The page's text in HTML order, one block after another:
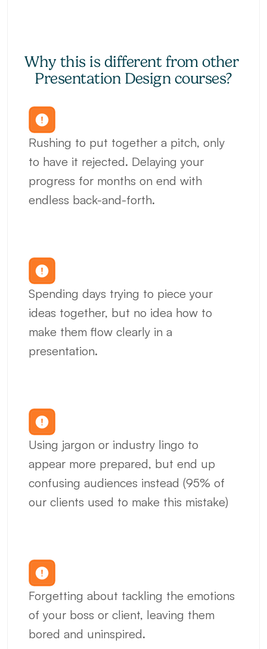
Why this is different from other
Presentation Design courses?
Rushing to put together a pitch, only
to have it rejected. Delaying your
progress for months on end with
endless back-and-forth.
Spending days trying to piece your
ideas together, but no idea how to
make them flow clearly in a
presentation.
Using jargon or industry lingo to
appear more prepared, but end up
confusing audiences instead (95% of
our clients used to make this mistake)
Forgetting about tackling the emotions
of your boss or client, leaving them
bored and uninspired.